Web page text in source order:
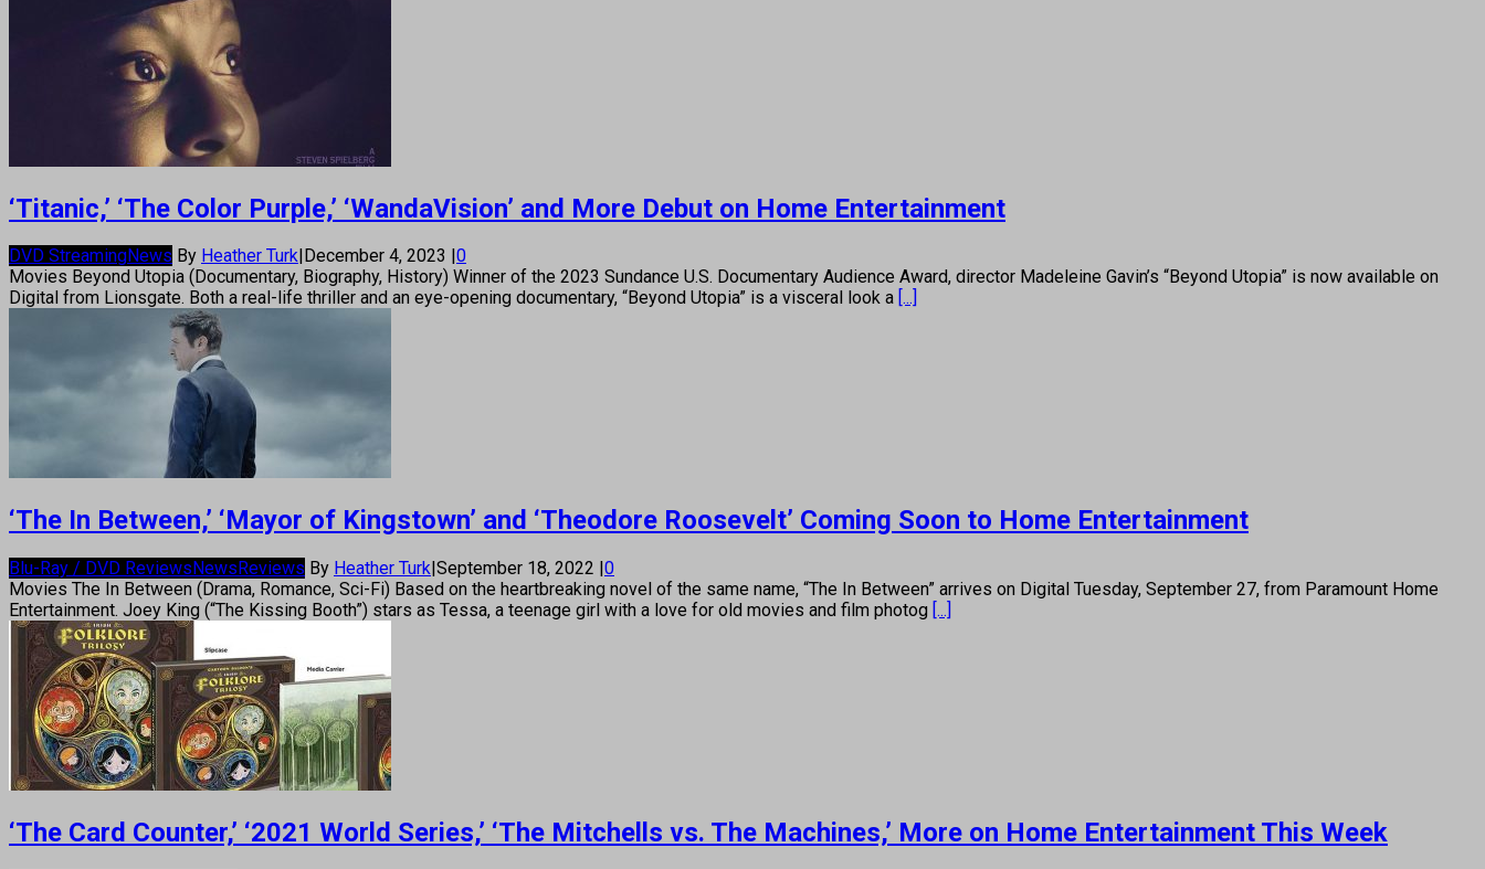
‘Titanic,’ ‘The Color Purple,’ ‘WandaVision’ and More Debut on Home Entertainment
DVD StreamingNews By Heather Turk December 4, 2023 0
Movies Beyond Utopia (Documentary, Biography, History) Winner of the 2023 Sundance U.S. Documentary Audience Award, director Madeleine Gavin’s “Beyond Utopia” is now available on
Digital from Lionsgate. Both a real-life thriller and an eye-opening documentary, “Beyond Utopia” is a visceral look a [...]
‘The In Between,’ ‘Mayor of Kingstown’ and ‘Theodore Roosevelt’ Coming Soon to Home Entertainment
Blu-Ray / DVD Reviews News Reviews By Heather Turk September 18, 2022 0
Movies The In Between (Drama, Romance, Sci-Fi) Based on the heartbreaking novel of the same name, “The In Between” arrives on Digital Tuesday, September 27, from Paramount Home
Entertainment. Joey King (“The Kissing Booth”) stars as Tessa, a teenage girl with a love for old movies and film photog [...]
‘The Card Counter,’ ‘2021 World Series,’ ‘The Mitchells vs. The Machines,’ More on Home Entertainment This Week